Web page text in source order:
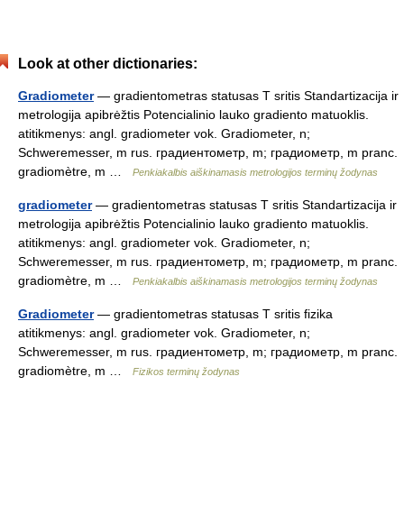
Look at other dictionaries:
Gradiometer— gradientometras statusas T sritis Standartizacija ir
metrologija apibrėžtis Potencialinio lauko gradiento matuoklis.
atitikmenys: angl. gradiometer vok. Gradiometer, n;
Schweremesser, m rus. градиентометр, m; градиометр, m pranc.
gradiomètre, m …
Penkiakalbis aiškinamasis metrologijos terminų žodynas
gradiometer— gradientometras statusas T sritis Standartizacija ir
metrologija apibrėžtis Potencialinio lauko gradiento matuoklis.
atitikmenys: angl. gradiometer vok. Gradiometer, n;
Schweremesser, m rus. градиентометр, m; градиометр, m pranc.
gradiomètre, m …
Penkiakalbis aiškinamasis metrologijos terminų žodynas
Gradiometer— gradientometras statusas T sritis fizika
atitikmenys: angl. gradiometer vok. Gradiometer, n;
Schweremesser, m rus. градиентометр, m; градиометр, m pranc.
gradiomètre, m …
Fizikos terminų žodynas